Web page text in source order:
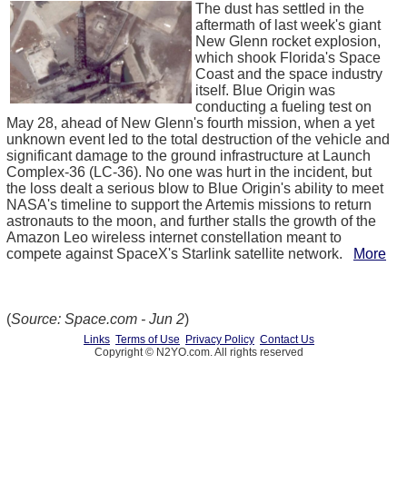
The dust has settled in the
aftermath of last week's giant
New Glenn rocket explosion,
which shook Florida's Space
Coast and the space industry
itself. Blue Origin was
conducting a fueling test on
May 28, ahead of New Glenn's fourth mission, when a yet
unknown event led to the total destruction of the vehicle and
significant damage to the ground infrastructure at Launch
Complex-36 (LC-36). No one was hurt in the incident, but
the loss dealt a serious blow to Blue Origin's ability to meet
NASA's timeline to support the Artemis missions to return
astronauts to the moon, and further stalls the growth of the
Amazon Leo wireless internet constellation meant to
compete against SpaceX's Starlink satellite network.
More
(Source: Space.com - Jun 2)
Links Terms of Use Privacy Policy Contact Us
Copyright © N2YO.com. All rights reserved